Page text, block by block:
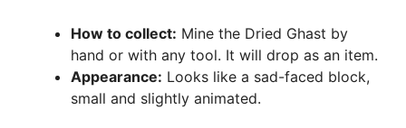
How to collect: Mine the Dried Ghast by
hand or with any tool. It will drop as an item.
Appearance: Looks like a sad-faced block,
small and slightly animated.